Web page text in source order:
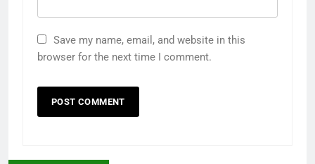
Save my name, email, and website in this
browser for the next time I comment.